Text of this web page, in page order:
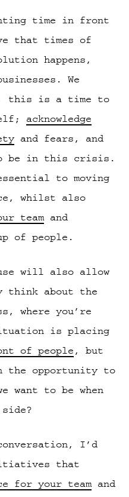
time in front
that times of
happens,
We
this is a time to
acknowledge
and fears, and
be in this crisis.
to moving
whilst also
teamand
of people.
will also allow
think about the
where you’re
is placing
of people , but
the opportunity to
want to be when
I’d
that
for your teamand